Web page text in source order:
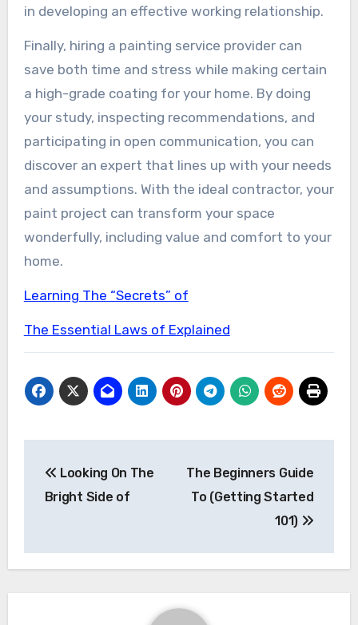
in developing an effective working relationship.
Finally, hiring a painting service provider can
save both time and stress while making certain
a high-grade coating for your home. By doing
your study, inspecting recommendations, and
participating in open communication, you can
discover an expert that lines up with your needs
and assumptions. With the ideal contractor, your
paint project can transform your space
wonderfully, including value and comfort to your
home.
Learning The “Secrets” of
The Essential Laws of Explained
navigation
Looking On The
Bright Side of
The Beginners Guide
To (Getting Started
101)